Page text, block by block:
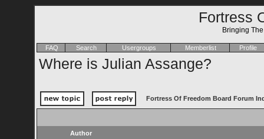
Fortress
Bringing
FAQ Search Usergroups Memberlist Profile
Where is Julian Assange?
Fortress Of Freedom Board Forum
Author